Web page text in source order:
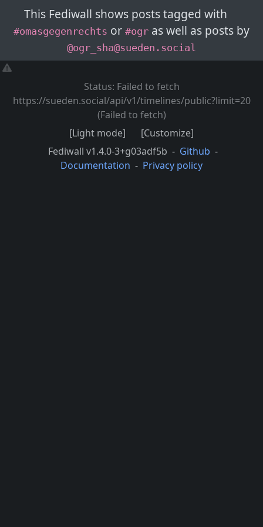
This Fediwall shows poststagged with
#omasgegenrechts or #ogr as well as posts by
@ogr_sha@sueden.social
Status: Failed to fetch
https://sueden.social/api/v1/timelines/public?limit=20
(Failed to fetch)
[Light mode]
[Customize]
Fediwall v1.4.0-3+g03adf5b - Github -
Documentation - Privacy policy